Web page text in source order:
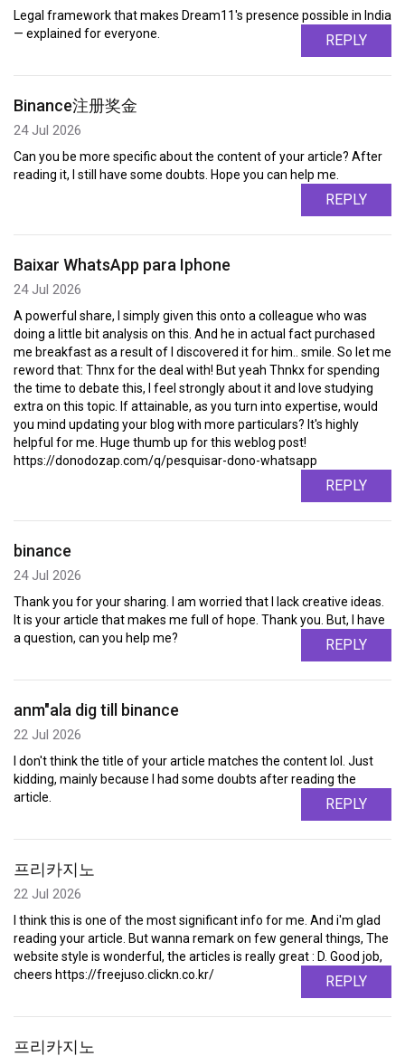
Legal framework that makes Dream11's presence possible in India
— explained for everyone.
REPLY
Binance注册奖金
24 Jul 2026
Can you be more specific about the content of your article? After
reading it, I still have some doubts. Hope you can help me.
REPLY
Baixar WhatsApp para Iphone
24 Jul 2026
A powerful share, I simply given this onto a colleague who was
doing a little bit analysis on this. And he in actual fact purchased
me breakfast as a result of I discovered it for him.. smile. So let me
reword that: Thnx for the deal with! But yeah Thnkx for spending
the time to debate this, I feel strongly about it and love studying
extra on this topic. If attainable, as you turn into expertise, would
you mind updating your blog with more particulars? It's highly
helpful for me. Huge thumb up for this weblog post!
https://donodozap.com/q/pesquisar-dono-whatsapp
REPLY
binance
24 Jul 2026
Thank you for your sharing. I am worried that I lack creative ideas.
It is your article that makes me full of hope. Thank you. But, I have
a question, can you help me?
REPLY
anm"ala dig till binance
22 Jul 2026
I don't think the title of your article matches the content lol. Just
kidding, mainly because I had some doubts after reading the
article.
REPLY
프리카지노
22 Jul 2026
I think this is one of the most significant info for me. And i'm glad
reading your article. But wanna remark on few general things, The
website style is wonderful, the articles is really great : D. Good job,
cheers https://freejuso.clickn.co.kr/
REPLY
프리카지노